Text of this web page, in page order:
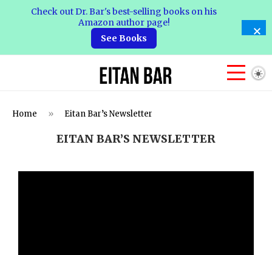
Home » Eitan Bar’s Newsletter
EITAN BAR’S NEWSLETTER
Check out Dr. Bar's best-selling books on his
Amazon author page!
See Books